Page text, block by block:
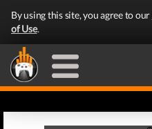
By using this site, you agree to our
of Use.